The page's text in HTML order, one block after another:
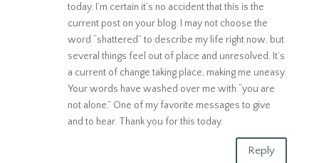
today. I’m certain it’s no accident that this is the
current post on your blog. I may not choose the
word “shattered” to describe my life right now, but
several things feel out of place and unresolved. It’s
a current of change taking place, making me uneasy.
Your words have washed over me with “you are
not alone.” One of my favorite messages to give
and to hear. Thank you for this today.
Reply